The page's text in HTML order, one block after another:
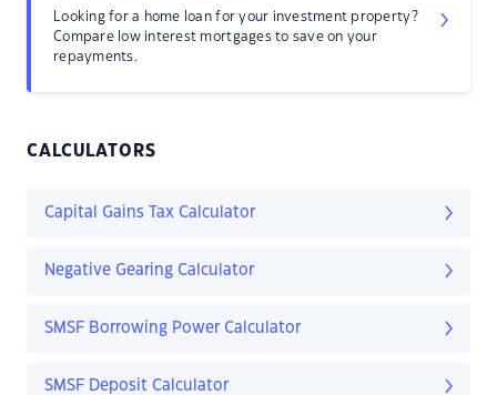
Looking for a home loan for your investment property?
Compare low interest mortgages to save on your
repayments.
CALCULATORS
Capital Gains Tax Calculator
Negative Gearing Calculator
SMSF Borrowing Power Calculator
SMSF Deposit Calculator